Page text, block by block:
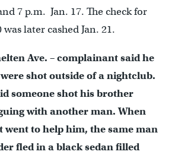
7 p.m. Jan. 17. The check for
later cashed Jan. 21.
Ave. – complainant said he
shot outside of a nightclub.
someone shot his brother
with another man. When
to help him, the same man
fled in a black sedan filled